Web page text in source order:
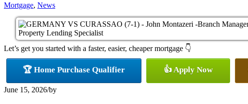
Mortgage, News
Let’s get you started with a faster, easier, cheaper mortgage 👇
🏆 Home Purchase Qualifier 👍 Apply Now
June 15, 2026/by